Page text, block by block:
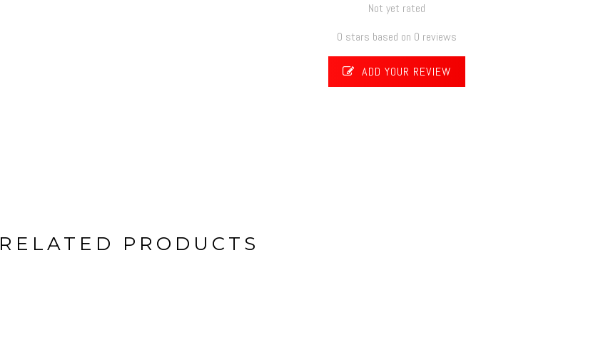
Not yet rated
0 stars based on 0 reviews
ADD YOUR REVIEW
RELATED PRODUCTS